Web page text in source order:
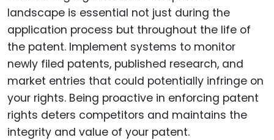
landscape is essential not just during the
application process but throughout the life of
the patent. Implement systems to monitor
newly filed patents, published research, and
market entries that could potentially infringe on
your rights. Being proactive in enforcing patent
rights deters competitors and maintains the
integrity and value of your patent.